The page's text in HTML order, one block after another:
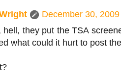
December 30,
hell, they put the TSA
what could it hurt to post